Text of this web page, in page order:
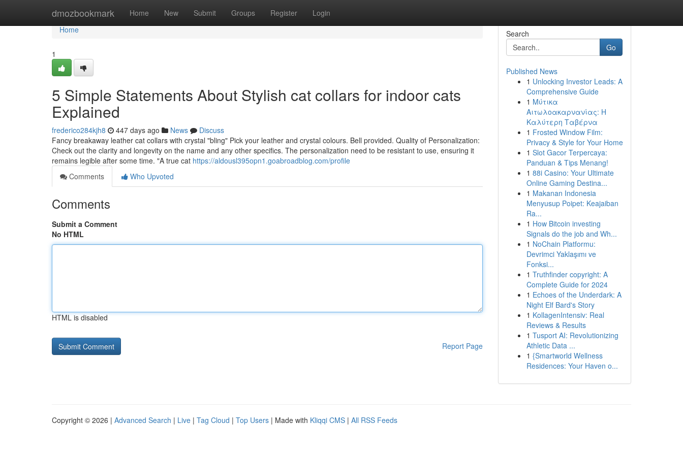
dmozbookmark Home New Submit Groups Register Login
Home
Home
1
5 Simple Statements About Stylish cat collars for indoor cats
Explained
frederico284kjh8 447 days ago News
Discuss
Fancy breakaway leather cat collars with crystal "bling" Pick your leather and crystal colours. Bell provided. Quality of Personalization:
Check out the clarity and longevity on the name and any other specifics. The personalization need to be resistant to use, ensuring it
remains legible after some time. "A true cat https://aldousl395opn1.goabroadblog.com/profile
Comments
Who Upvoted
Comments
Submit a Comment
No HTML
HTML is disabled
Report Page
Search
Go
Published News
1 Unlocking Investor Leads: A
Comprehensive Guide
1 Μύτικα
Αιτωλοακαρνανίας: Η
Καλύτερη Ταβέρνα
1 Frosted Window Film:
Privacy & Style for Your Home
1 Slot Gacor Terpercaya:
Panduan & Tips Menang!
1 88i Casino: Your Ultimate
Online Gaming Destina...
1 Makanan Indonesia
Menyusup Poipet: Keajaiban
Ra...
1 How Bitcoin investing
Signals do the job and Wh...
1 NoChain Platformu:
Devrimci Yaklaşımı ve
Fonksi...
1 Truthfinder copyright: A
Complete Guide for 2024
1 Echoes of the Underdark: A
Night Elf Bard's Story
1 KollagenIntensiv: Real
Reviews & Results
1 Tusport AI: Revolutionizing
Athletic Data ...
1 {Smartworld Wellness
Residences: Your Haven o...
Copyright © 2026 | Advanced Search | Live | Tag Cloud | Top Users | Made with Kliqqi CMS | All RSS Feeds